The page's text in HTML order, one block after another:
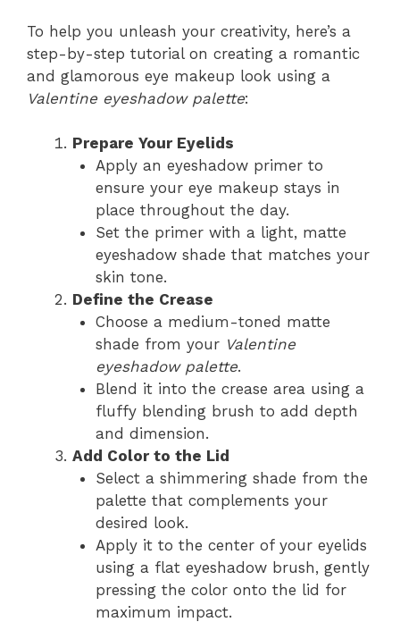
To help you unleash your creativity, here’s a
step-by-step tutorial on creating a romantic
and glamorous eye makeup look using a
Valentine eyeshadow palette:
Prepare Your Eyelids
Apply an eyeshadow primer to
ensure your eye makeup stays in
place throughout the day.
Set the primer with a light, matte
eyeshadow shade that matches your
skin tone.
Define the Crease
Choose a medium-toned matte
shade from your Valentine
eyeshadow palette.
Blend it into the crease area using a
fluffy blending brush to add depth
and dimension.
Add Color to the Lid
Select a shimmering shade from the
palette that complements your
desired look.
Apply it to the center of your eyelids
using a flat eyeshadow brush, gently
pressing the color onto the lid for
maximum impact.